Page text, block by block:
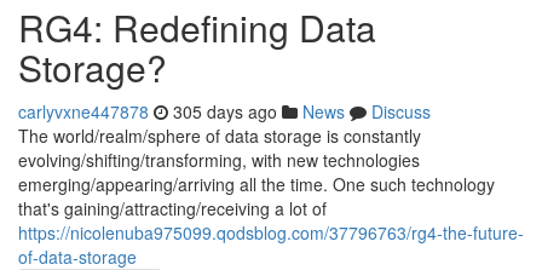
RG4: Redefining Data
Storage?
carlyvxne447878 305 days ago News
Discuss
The world/realm/sphere of data storage is constantly
evolving/shifting/transforming, with new technologies
emerging/appearing/arriving all the time. One such technology
that's gaining/attracting/receiving a lot of
https://nicolenuba975099.qodsblog.com/37796763/rg4-the-future-
of-data-storage